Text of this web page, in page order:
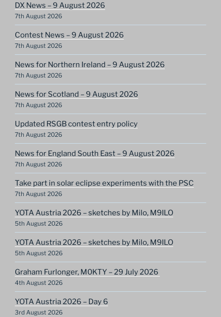
DX News – 9 August 2026
7th August 2026
Contest News – 9 August 2026
7th August 2026
News for Northern Ireland – 9 August 2026
7th August 2026
News for Scotland – 9 August 2026
7th August 2026
Updated RSGB contest entry policy
7th August 2026
News for England South East – 9 August 2026
7th August 2026
Take part in solar eclipse experiments with the PSC
7th August 2026
YOTA Austria 2026 – sketches by Milo, M9ILO
5th August 2026
YOTA Austria 2026 – sketches by Milo, M9ILO
5th August 2026
Graham Furlonger, M0KTY – 29 July 2026
4th August 2026
YOTA Austria 2026 – Day 6
3rd August 2026